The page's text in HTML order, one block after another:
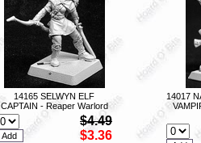
14165 SELWYN ELF
CAPTAIN - Reaper Warlord
$4.49
$3.36
14017